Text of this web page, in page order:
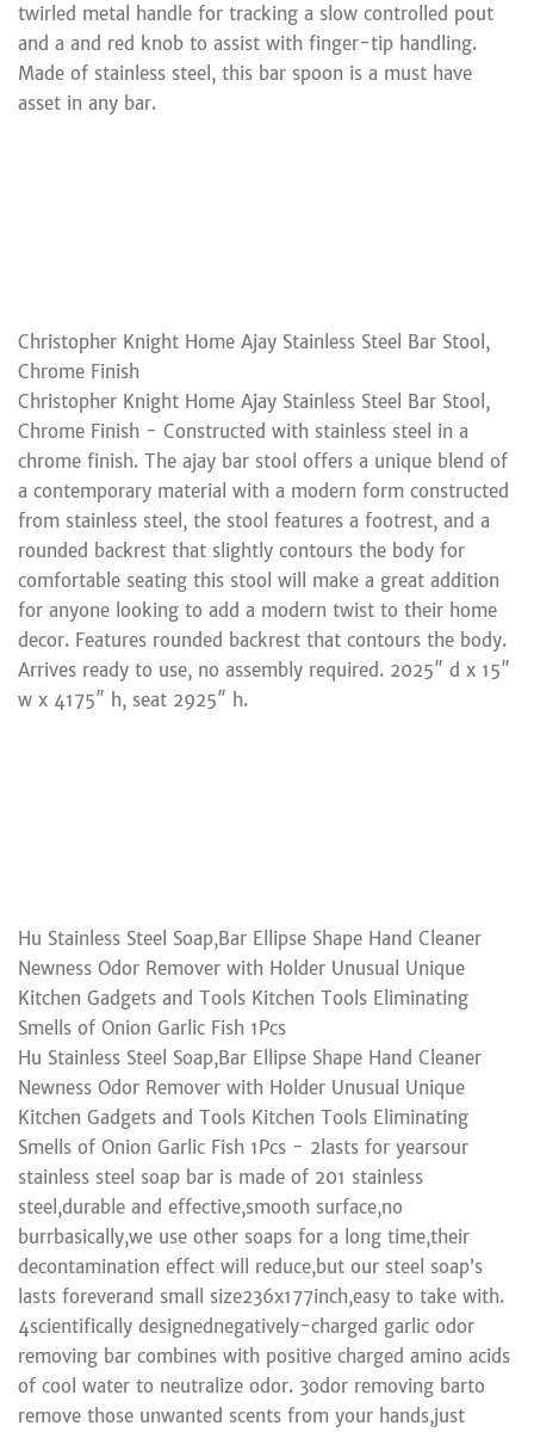
twirled metal handle for tracking a slow controlled pout
and a and red knob to assist with finger-tip handling.
Made of stainless steel, this bar spoon is a must have
asset in any bar.
Christopher Knight Home Ajay Stainless Steel Bar Stool,
Chrome Finish
Christopher Knight Home Ajay Stainless Steel Bar Stool,
Chrome Finish - Constructed with stainless steel in a
chrome finish. The ajay bar stool offers a unique blend of
a contemporary material with a modern form constructed
from stainless steel, the stool features a footrest, and a
rounded backrest that slightly contours the body for
comfortable seating this stool will make a great addition
for anyone looking to add a modern twist to their home
decor. Features rounded backrest that contours the body.
Arrives ready to use, no assembly required. 2025″ d x 15″
w x 4175″ h, seat 2925″ h.
Hu Stainless Steel Soap,Bar Ellipse Shape Hand Cleaner
Newness Odor Remover with Holder Unusual Unique
Kitchen Gadgets and Tools Kitchen Tools Eliminating
Smells of Onion Garlic Fish 1Pcs
Hu Stainless Steel Soap,Bar Ellipse Shape Hand Cleaner
Newness Odor Remover with Holder Unusual Unique
Kitchen Gadgets and Tools Kitchen Tools Eliminating
Smells of Onion Garlic Fish 1Pcs - 2lasts for yearsour
stainless steel soap bar is made of 201 stainless
steel,durable and effective,smooth surface,no
burrbasically,we use other soaps for a long time,their
decontamination effect will reduce,but our steel soap’s
lasts foreverand small size236x177inch,easy to take with.
4scientifically designednegatively-charged garlic odor
removing bar combines with positive charged amino acids
of cool water to neutralize odor. 3odor removing barto
remove those unwanted scents from your hands,just